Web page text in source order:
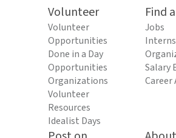
Volunteer
Volunteer
Opportunities
Done in a Day
Opportunities
Organizations
Volunteer
Resources
Idealist Days
Find
Jobs
Salary
Career